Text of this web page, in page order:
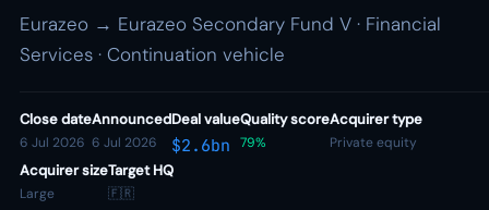
Eurazeo → Eurazeo Secondary Fund V · Financial
Services · Continuation vehicle
Close date
6 Jul 2026
Announced
6 Jul 2026
Deal value
$2.6bn
Quality score
79%
Acquirer type
Private equity
Acquirer size
Large
Target HQ
🇫🇷